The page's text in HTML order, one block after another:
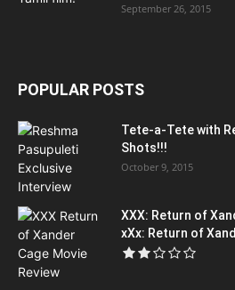
September 26, 2015
POPULAR POSTS
Tete-a-Tete with
Shots!!!
October 9, 2015
XXX: Return of
xXx: Return of